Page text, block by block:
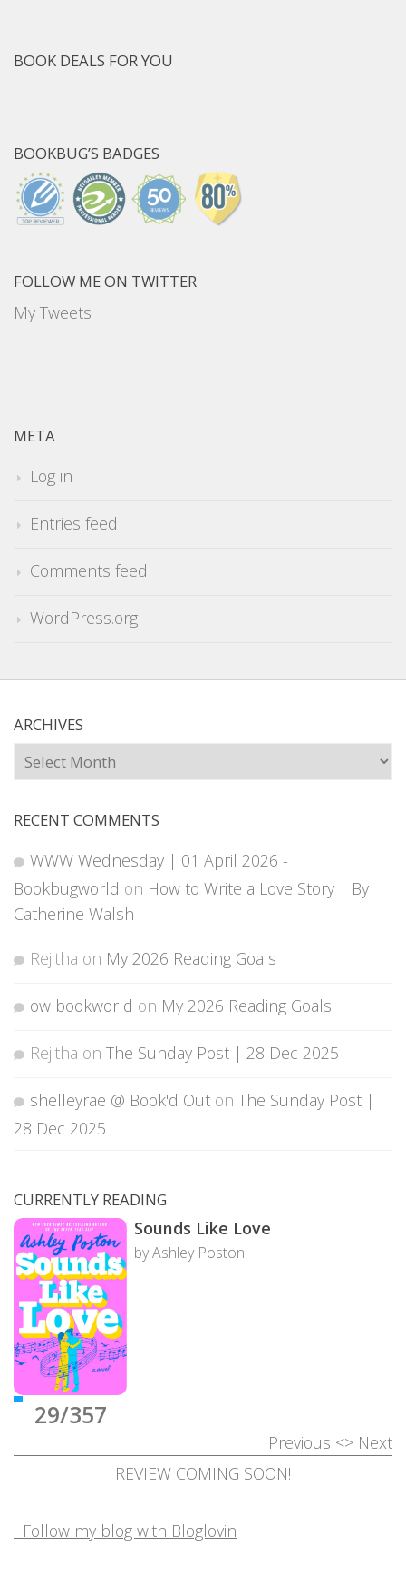
BOOK DEALS FOR YOU
BOOKBUG’S BADGES
FOLLOW ME ON TWITTER
My Tweets
META
Log in
Entries feed
Comments feed
WordPress.org
ARCHIVES
Archives
RECENT COMMENTS
WWW Wednesday | 01 April 2026 -
Bookbugworld on How to Write a Love Story | By
Catherine Walsh
Rejitha on My 2026 Reading Goals
owlbookworld on My 2026 Reading Goals
Rejitha on The Sunday Post | 28 Dec 2025
shelleyrae @ Book'd Out on The Sunday Post |
28 Dec 2025
CURRENTLY READING
29/357
Sounds Like Love
by Ashley Poston
Previous <> Next
REVIEW COMING SOON!
Follow my blog with Bloglovin